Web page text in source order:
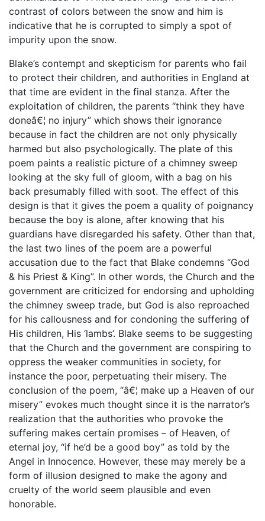
contrast of colors between the snow and him is
indicative that he is corrupted to simply a spot of
impurity upon the snow.
Blake’s contempt and skepticism for parents who fail
to protect their children, and authorities in England at
that time are evident in the final stanza. After the
exploitation of children, the parents “think they have
doneâ€¦ no injury” which shows their ignorance
because in fact the children are not only physically
harmed but also psychologically. The plate of this
poem paints a realistic picture of a chimney sweep
looking at the sky full of gloom, with a bag on his
back presumably filled with soot. The effect of this
design is that it gives the poem a quality of poignancy
because the boy is alone, after knowing that his
guardians have disregarded his safety. Other than that,
the last two lines of the poem are a powerful
accusation due to the fact that Blake condemns “God
& his Priest & King”. In other words, the Church and the
government are criticized for endorsing and upholding
the chimney sweep trade, but God is also reproached
for his callousness and for condoning the suffering of
His children, His ‘lambs’. Blake seems to be suggesting
that the Church and the government are conspiring to
oppress the weaker communities in society, for
instance the poor, perpetuating their misery. The
conclusion of the poem, “â€¦ make up a Heaven of our
misery” evokes much thought since it is the narrator’s
realization that the authorities who provoke the
suffering makes certain promises – of Heaven, of
eternal joy, “if he’d be a good boy” as told by the
Angel in Innocence. However, these may merely be a
form of illusion designed to make the agony and
cruelty of the world seem plausible and even
honorable.